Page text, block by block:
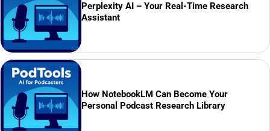
Perplexity AI – Your Real-Time Research
Assistant
How NotebookLM Can Become Your
Personal Podcast Research Library